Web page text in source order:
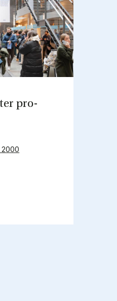
pro­
2000
for mas­ter pro­grammes